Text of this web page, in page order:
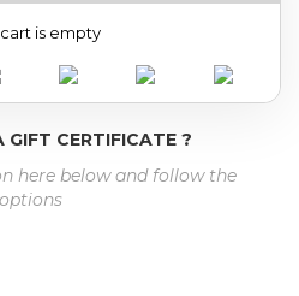
is empty
GIFT CERTIFICATE ?
here below and follow the
options